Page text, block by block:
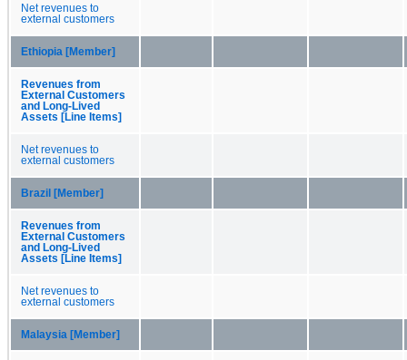
Net revenues to
external customers
Ethiopia [Member]
Revenues from
External Customers
and Long-Lived
Assets [Line Items]
Net revenues to
external customers
Brazil [Member]
Revenues from
External Customers
and Long-Lived
Assets [Line Items]
Net revenues to
external customers
Malaysia [Member]